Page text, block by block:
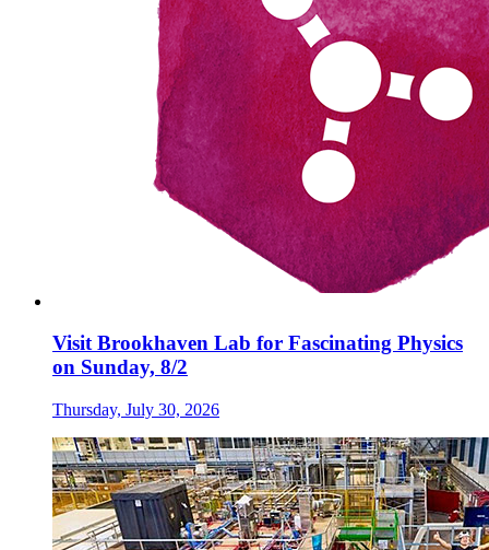
Visit Brookhaven Lab for Fascinating Physics
on Sunday, 8/2
Thursday, July 30, 2026